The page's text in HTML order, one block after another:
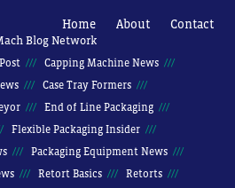
Home About Contact
Blog Network
Capping Machine News
Case Tray Formers
End of Line Packaging
Flexible Packaging Insider
Packaging Equipment News
Retort Basics Retorts